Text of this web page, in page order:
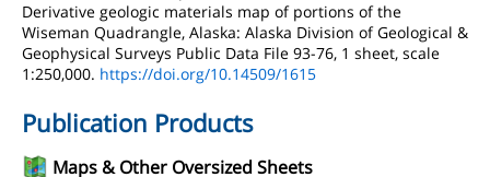
Derivative geologic materials map of portions of the
Wiseman Quadrangle, Alaska: Alaska Division of Geological &
Geophysical Surveys Public Data File 93-76, 1 sheet, scale
1:250,000. https://doi.org/10.14509/1615
Publication Products
Maps & Other Oversized Sheets